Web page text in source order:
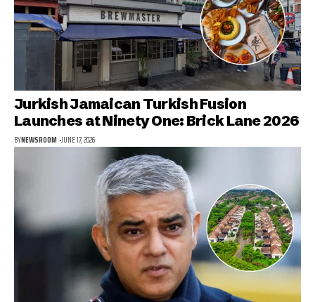
Jurkish Jamaican Turkish Fusion
Launches at Ninety One: Brick Lane 2026
BYNEWSROOM JUNE 17, 2026